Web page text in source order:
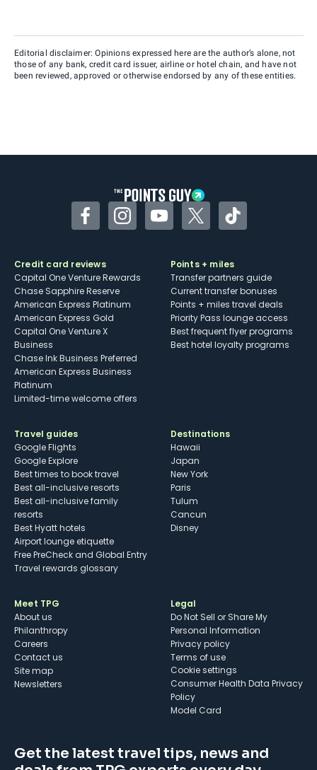
Editorial disclaimer: Opinions expressed here are the author’s alone, not
those of any bank, credit card issuer, airline or hotel chain, and have not
been reviewed, approved or otherwise endorsed by any of these entities.
FacebookInstagramYouTubeTwitterTikTok
Credit card reviews
Capital One Venture Rewards
Chase Sapphire Reserve
American Express Platinum
American Express Gold
Capital One Venture X
Business
Chase Ink Business Preferred
American Express Business
Platinum
Limited-time welcome offers
Points + miles
Transfer partners guide
Current transfer bonuses
Points + miles travel deals
Priority Pass lounge access
Best frequent flyer programs
Best hotel loyalty programs
Travel guides
Google Flights
Google Explore
Best times to book travel
Best all-inclusive resorts
Best all-inclusive family
resorts
Best Hyatt hotels
Airport lounge etiquette
Free PreCheck and Global Entry
Travel rewards glossary
Destinations
Hawaii
Japan
New York
Paris
Tulum
Cancun
Disney
Meet TPG
About us
Philanthropy
Careers
Contact us
Site map
Newsletters
Legal
Do Not Sell or Share My
Personal Information
Privacy policy
Terms of use
cookie settings
Consumer Health Data Privacy
Policy
Model Card
Get the latest travel tips, news and